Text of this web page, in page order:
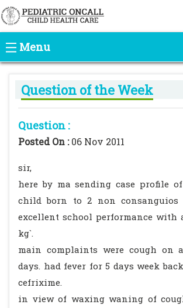
Menu
Question of the Week
Question :
Posted On :06 Nov 2011
sir,
here by ma sending case profile
child born to 2 non consanguios
excellent school performance with
kg`.
main complaints were cough on
days. had fever for 5 days week
cefrixime.
in view of waxing waning of